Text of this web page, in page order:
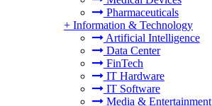
Pharmaceuticals
+ Information & Technology
Artificial Intelligence
Data Center
FinTech
IT Hardware
IT Software
Media & Entertainment